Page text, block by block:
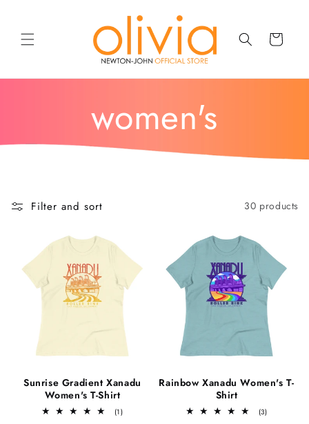
Cart
c
o
l
l
e
c
t
women's
Filter and sort 30 products
Sunrise Gradient Xanadu
Women's T-Shirt
(1)1
Rainbow Xanadu Women's T-
Shirt
(3)3